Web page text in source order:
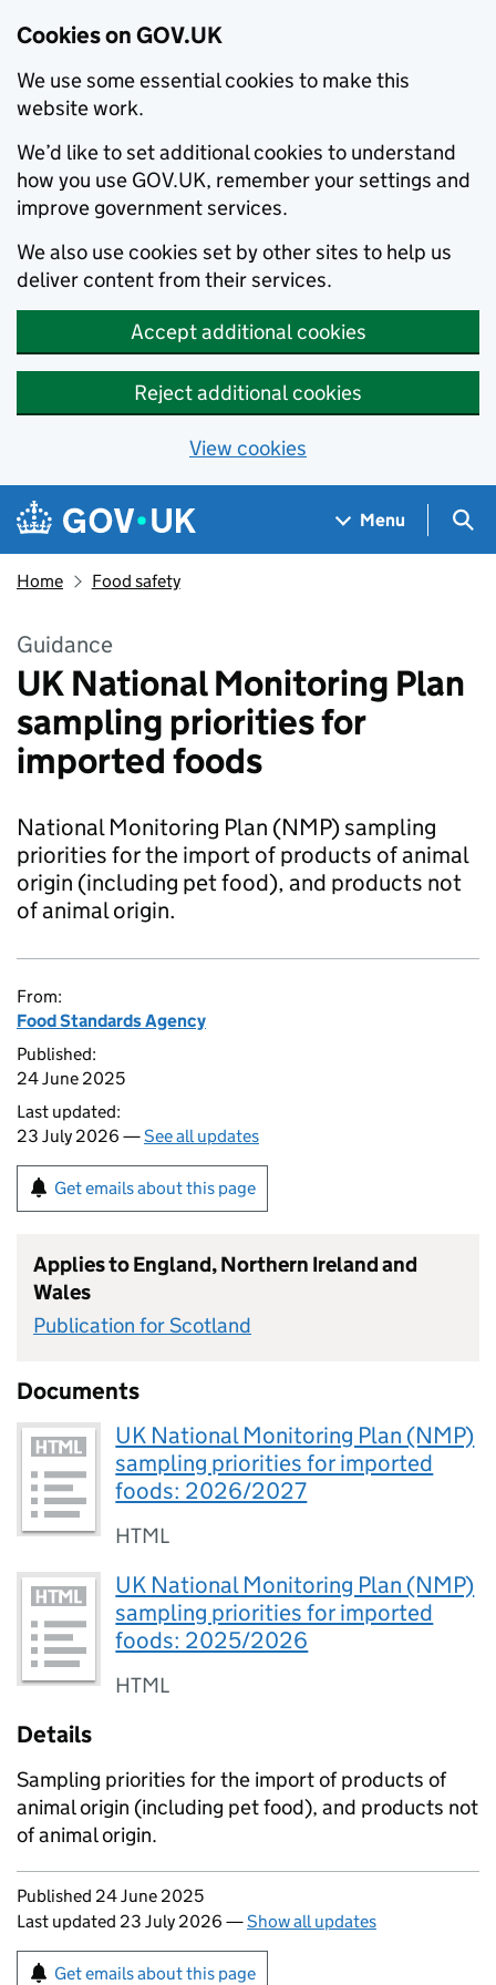
Cookies on GOV.UK
We use some essential cookies to make this
website work.
We’d like to set additional cookies to understand
how you use GOV.UK, remember your settings and
improve government services.
We also use cookies set by other sites to help us
deliver content from their services.
Accept additional cookies
Reject additional cookies
View cookies
Skip to main content
Navigation menu
Menu
Home Food safety
Guidance
UK National Monitoring Plan
sampling priorities for
imported foods
National Monitoring Plan (NMP) sampling
priorities for the import of products of animal
origin (including pet food), and products not
of animal origin.
From:
Food Standards Agency
Published:
24 June 2025
Last updated:
23 July 2026 —See all updates
Get emails about this page
Applies to England, Northern Ireland and
Wales
Publication for Scotland
Documents
UK National Monitoring Plan (NMP)
sampling priorities for imported
foods: 2026/2027
HTML
UK National Monitoring Plan (NMP)
sampling priorities for imported
foods: 2025/2026
HTML
Details
Sampling priorities for the import of products of
animal origin (including pet food), and products not
of animal origin.
Updates to this page
Published 24 June 2025
Last updated 23 July 2026 —Show all updates
Sign up for emails or print this page
Get emails about this page